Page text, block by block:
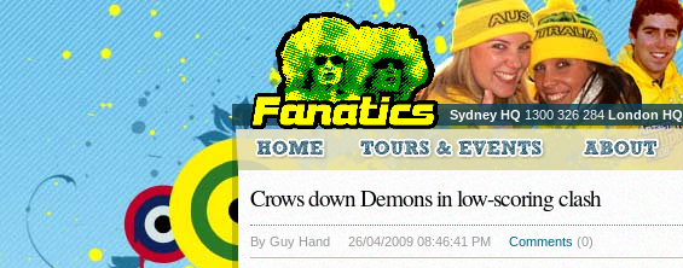
Sydney HQ 1300 326 284London HQ
Crows down Demons in low-scoring clash
By Guy Hand 26/04/2009 08:46:41 PM Comments (0)